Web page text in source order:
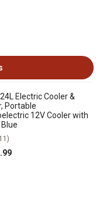
24L Electric Cooler &
Portable
12V Cooler with
.99